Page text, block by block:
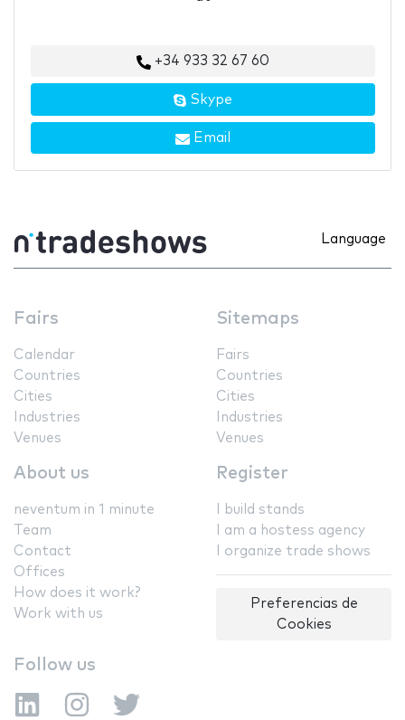
+34 933 32 67 60
Skype
Email
Language
Fairs
Calendar
Countries
Cities
Industries
Venues
Sitemaps
Fairs
Countries
Cities
Industries
Venues
About us
neventum in 1 minute
Team
Contact
Offices
How does it work?
Work with us
Register
I build stands
I am a hostess agency
I organize trade shows
Preferencias de
Cookies
Follow us